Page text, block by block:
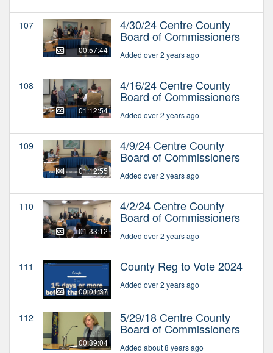
107
00:57:44
4/30/24 Centre County
Board of Commissioners
Added over 2 years ago
108
01:12:54
4/16/24 Centre County
Board of Commissioners
Added over 2 years ago
109
01:12:55
4/9/24 Centre County
Board of Commissioners
Added over 2 years ago
110
01:33:12
4/2/24 Centre County
Board of Commissioners
Added over 2 years ago
111
00:01:37
County Reg to Vote 2024
Added over 2 years ago
112
00:39:04
5/29/18 Centre County
Board of Commissioners
Added about 8 years ago